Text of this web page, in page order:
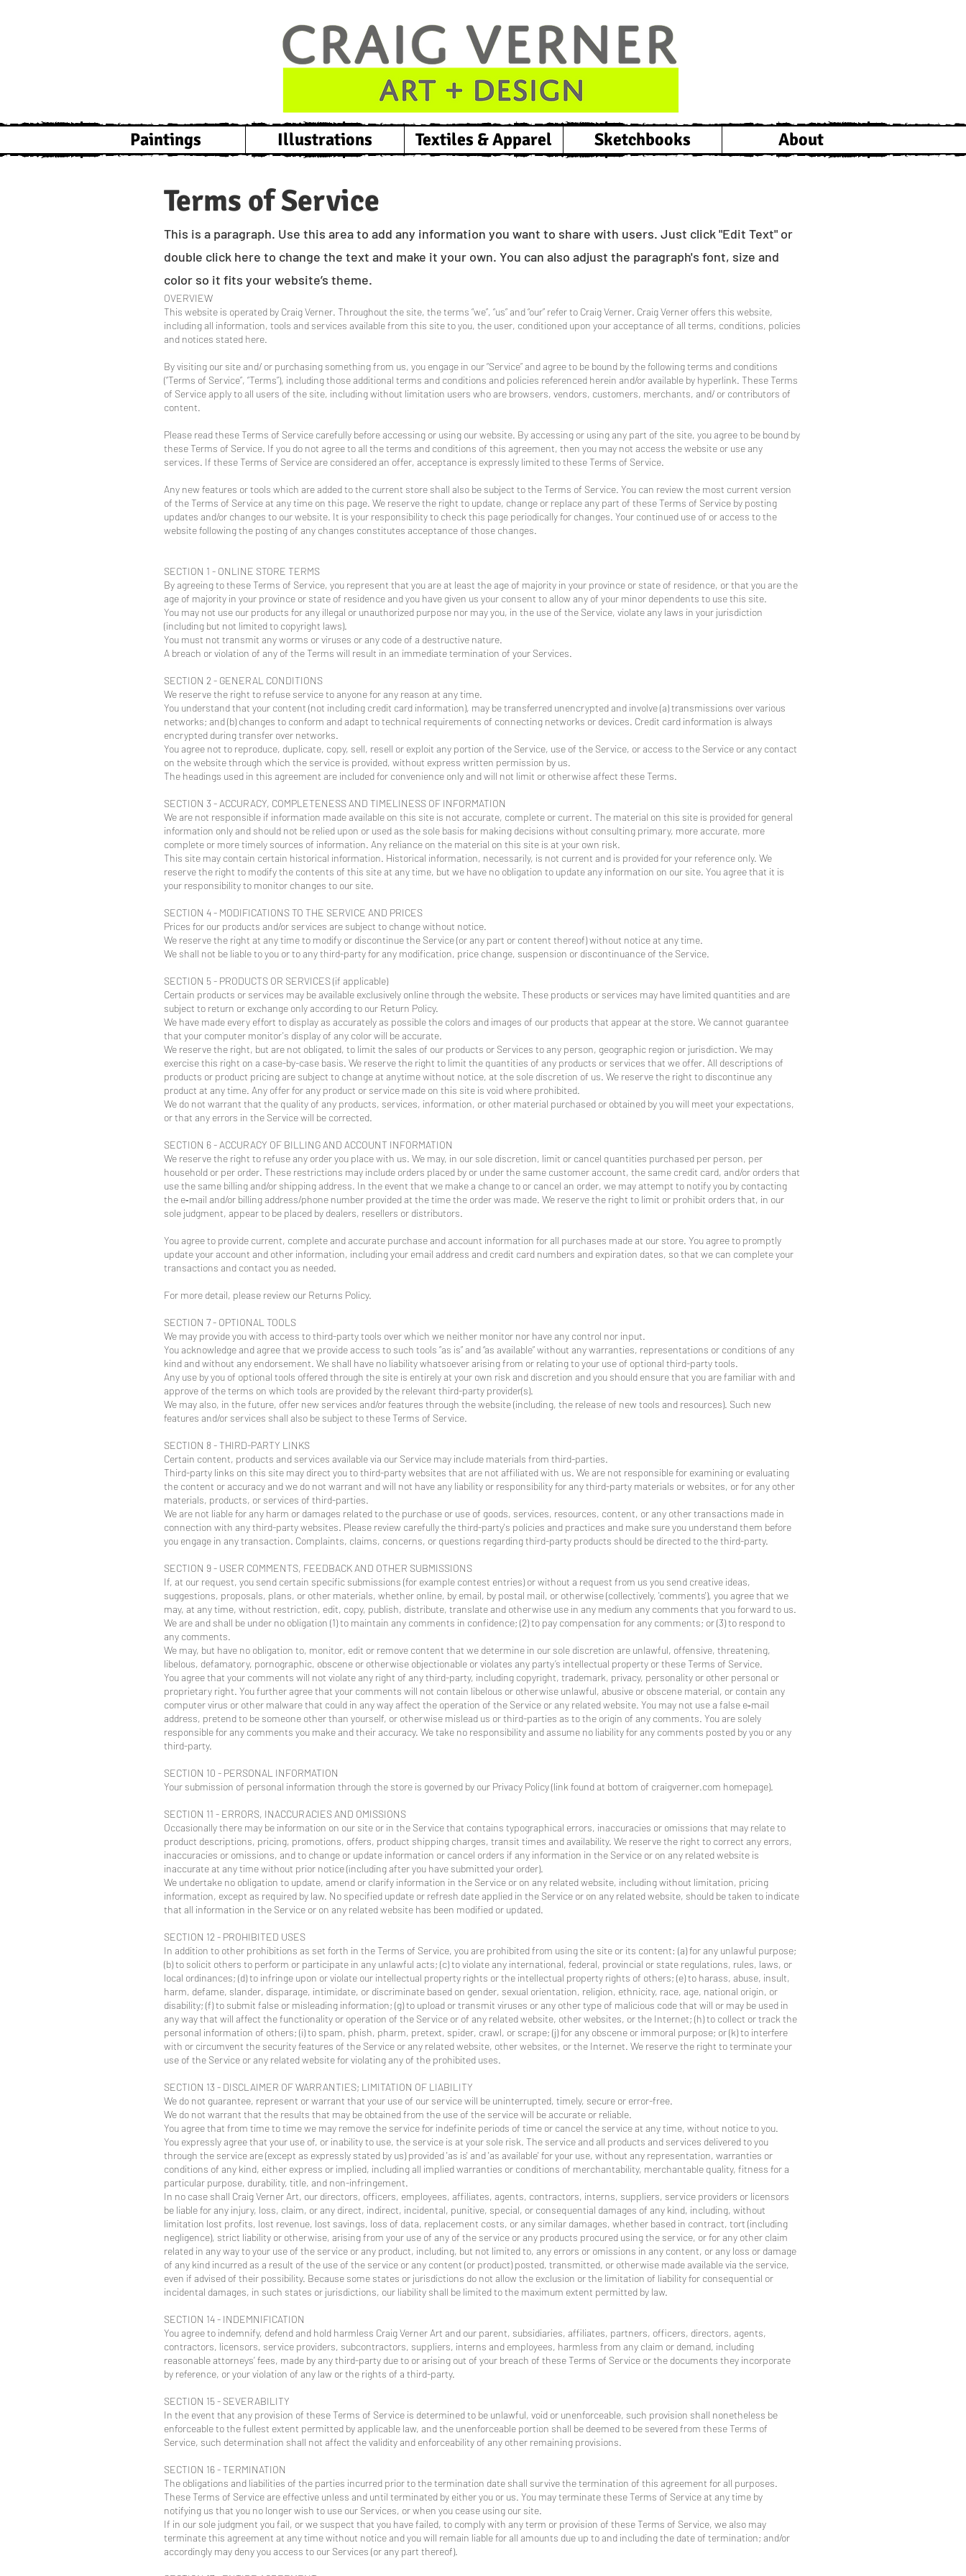
Paintings Illustrations Textiles & Apparel Sketchbooks About
This is a paragraph. Use this area to add any information you want to share with users. Just click "Edit Text" or
double click here to change the text and make it your own. You can also adjust the paragraph's font, size and
color so it fits your website’s theme.
OVERVIEW
This website is operated by Craig Verner. Throughout the site, the terms “we”, “us” and “our” refer to Craig Verner. Craig Verner offers this website,
including all information, tools and services available from this site to you, the user, conditioned upon your acceptance of all terms, conditions, policies
and notices stated here.
By visiting our site and/ or purchasing something from us, you engage in our “Service” and agree to be bound by the following terms and conditions
(“Terms of Service”, “Terms”), including those additional terms and conditions and policies referenced herein and/or available by hyperlink. These Terms
of Service apply to all users of the site, including without limitation users who are browsers, vendors, customers, merchants, and/ or contributors of
content.
Please read these Terms of Service carefully before accessing or using our website. By accessing or using any part of the site, you agree to be bound by
these Terms of Service. If you do not agree to all the terms and conditions of this agreement, then you may not access the website or use any
services. If these Terms of Service are considered an offer, acceptance is expressly limited to these Terms of Service.
Any new features or tools which are added to the current store shall also be subject to the Terms of Service. You can review the most current version
of the Terms of Service at any time on this page. We reserve the right to update, change or replace any part of these Terms of Service by posting
updates and/or changes to our website. It is your responsibility to check this page periodically for changes. Your continued use of or access to the
website following the posting of any changes constitutes acceptance of those changes.
SECTION 1 - ONLINE STORE TERMS
By agreeing to these Terms of Service, you represent that you are at least the age of majority in your province or state of residence, or that you are the
age of majority in your province or state of residence and you have given us your consent to allow any of your minor dependents to use this site.
You may not use our products for any illegal or unauthorized purpose nor may you, in the use of the Service, violate any laws in your jurisdiction
(including but not limited to copyright laws).
You must not transmit any worms or viruses or any code of a destructive nature.
A breach or violation of any of the Terms will result in an immediate termination of your Services.
SECTION 2 - GENERAL CONDITIONS
We reserve the right to refuse service to anyone for any reason at any time.
You understand that your content (not including credit card information), may be transferred unencrypted and involve (a) transmissions over various
networks; and (b) changes to conform and adapt to technical requirements of connecting networks or devices. Credit card information is always
encrypted during transfer over networks.
You agree not to reproduce, duplicate, copy, sell, resell or exploit any portion of the Service, use of the Service, or access to the Service or any contact
on the website through which the service is provided, without express written permission by us.
The headings used in this agreement are included for convenience only and will not limit or otherwise affect these Terms.
SECTION 3 - ACCURACY, COMPLETENESS AND TIMELINESS OF INFORMATION
We are not responsible if information made available on this site is not accurate, complete or current. The material on this site is provided for general
information only and should not be relied upon or used as the sole basis for making decisions without consulting primary, more accurate, more
complete or more timely sources of information. Any reliance on the material on this site is at your own risk.
This site may contain certain historical information. Historical information, necessarily, is not current and is provided for your reference only. We
reserve the right to modify the contents of this site at any time, but we have no obligation to update any information on our site. You agree that it is
your responsibility to monitor changes to our site.
SECTION 4 - MODIFICATIONS TO THE SERVICE AND PRICES
Prices for our products and/or services are subject to change without notice.
We reserve the right at any time to modify or discontinue the Service (or any part or content thereof) without notice at any time.
We shall not be liable to you or to any third-party for any modification, price change, suspension or discontinuance of the Service.
SECTION 5 - PRODUCTS OR SERVICES (if applicable)
Certain products or services may be available exclusively online through the website. These products or services may have limited quantities and are
subject to return or exchange only according to our Return Policy.
We have made every effort to display as accurately as possible the colors and images of our products that appear at the store. We cannot guarantee
that your computer monitor's display of any color will be accurate.
We reserve the right, but are not obligated, to limit the sales of our products or Services to any person, geographic region or jurisdiction. We may
exercise this right on a case-by-case basis. We reserve the right to limit the quantities of any products or services that we offer. All descriptions of
products or product pricing are subject to change at anytime without notice, at the sole discretion of us. We reserve the right to discontinue any
product at any time. Any offer for any product or service made on this site is void where prohibited.
We do not warrant that the quality of any products, services, information, or other material purchased or obtained by you will meet your expectations,
or that any errors in the Service will be corrected.
SECTION 6 - ACCURACY OF BILLING AND ACCOUNT INFORMATION
We reserve the right to refuse any order you place with us. We may, in our sole discretion, limit or cancel quantities purchased per person, per
household or per order. These restrictions may include orders placed by or under the same customer account, the same credit card, and/or orders that
use the same billing and/or shipping address. In the event that we make a change to or cancel an order, we may attempt to notify you by contacting
the e‑mail and/or billing address/phone number provided at the time the order was made. We reserve the right to limit or prohibit orders that, in our
sole judgment, appear to be placed by dealers, resellers or distributors.
You agree to provide current, complete and accurate purchase and account information for all purchases made at our store. You agree to promptly
update your account and other information, including your email address and credit card numbers and expiration dates, so that we can complete your
transactions and contact you as needed.
For more detail, please review our Returns Policy.
SECTION 7 - OPTIONAL TOOLS
We may provide you with access to third-party tools over which we neither monitor nor have any control nor input.
You acknowledge and agree that we provide access to such tools ”as is” and “as available” without any warranties, representations or conditions of any
kind and without any endorsement. We shall have no liability whatsoever arising from or relating to your use of optional third-party tools.
Any use by you of optional tools offered through the site is entirely at your own risk and discretion and you should ensure that you are familiar with and
approve of the terms on which tools are provided by the relevant third-party provider(s).
We may also, in the future, offer new services and/or features through the website (including, the release of new tools and resources). Such new
features and/or services shall also be subject to these Terms of Service.
SECTION 8 - THIRD-PARTY LINKS
Certain content, products and services available via our Service may include materials from third-parties.
Third-party links on this site may direct you to third-party websites that are not affiliated with us. We are not responsible for examining or evaluating
the content or accuracy and we do not warrant and will not have any liability or responsibility for any third-party materials or websites, or for any other
materials, products, or services of third-parties.
We are not liable for any harm or damages related to the purchase or use of goods, services, resources, content, or any other transactions made in
connection with any third-party websites. Please review carefully the third-party's policies and practices and make sure you understand them before
you engage in any transaction. Complaints, claims, concerns, or questions regarding third-party products should be directed to the third-party.
SECTION 9 - USER COMMENTS, FEEDBACK AND OTHER SUBMISSIONS
If, at our request, you send certain specific submissions (for example contest entries) or without a request from us you send creative ideas,
suggestions, proposals, plans, or other materials, whether online, by email, by postal mail, or otherwise (collectively, 'comments'), you agree that we
may, at any time, without restriction, edit, copy, publish, distribute, translate and otherwise use in any medium any comments that you forward to us.
We are and shall be under no obligation (1) to maintain any comments in confidence; (2) to pay compensation for any comments; or (3) to respond to
any comments.
We may, but have no obligation to, monitor, edit or remove content that we determine in our sole discretion are unlawful, offensive, threatening,
libelous, defamatory, pornographic, obscene or otherwise objectionable or violates any party’s intellectual property or these Terms of Service.
You agree that your comments will not violate any right of any third-party, including copyright, trademark, privacy, personality or other personal or
proprietary right. You further agree that your comments will not contain libelous or otherwise unlawful, abusive or obscene material, or contain any
computer virus or other malware that could in any way affect the operation of the Service or any related website. You may not use a false e‑mail
address, pretend to be someone other than yourself, or otherwise mislead us or third-parties as to the origin of any comments. You are solely
responsible for any comments you make and their accuracy. We take no responsibility and assume no liability for any comments posted by you or any
third-party.
SECTION 10 - PERSONAL INFORMATION
Your submission of personal information through the store is governed by our Privacy Policy (link found at bottom of craigverner.com homepage).
SECTION 11 - ERRORS, INACCURACIES AND OMISSIONS
Occasionally there may be information on our site or in the Service that contains typographical errors, inaccuracies or omissions that may relate to
product descriptions, pricing, promotions, offers, product shipping charges, transit times and availability. We reserve the right to correct any errors,
inaccuracies or omissions, and to change or update information or cancel orders if any information in the Service or on any related website is
inaccurate at any time without prior notice (including after you have submitted your order).
We undertake no obligation to update, amend or clarify information in the Service or on any related website, including without limitation, pricing
information, except as required by law. No specified update or refresh date applied in the Service or on any related website, should be taken to indicate
that all information in the Service or on any related website has been modified or updated.
SECTION 12 - PROHIBITED USES
In addition to other prohibitions as set forth in the Terms of Service, you are prohibited from using the site or its content: (a) for any unlawful purpose;
(b) to solicit others to perform or participate in any unlawful acts; (c) to violate any international, federal, provincial or state regulations, rules, laws, or
local ordinances; (d) to infringe upon or violate our intellectual property rights or the intellectual property rights of others; (e) to harass, abuse, insult,
harm, defame, slander, disparage, intimidate, or discriminate based on gender, sexual orientation, religion, ethnicity, race, age, national origin, or
disability; (f) to submit false or misleading information; (g) to upload or transmit viruses or any other type of malicious code that will or may be used in
any way that will affect the functionality or operation of the Service or of any related website, other websites, or the Internet; (h) to collect or track the
personal information of others; (i) to spam, phish, pharm, pretext, spider, crawl, or scrape; (j) for any obscene or immoral purpose; or (k) to interfere
with or circumvent the security features of the Service or any related website, other websites, or the Internet. We reserve the right to terminate your
use of the Service or any related website for violating any of the prohibited uses.
SECTION 13 - DISCLAIMER OF WARRANTIES; LIMITATION OF LIABILITY
We do not guarantee, represent or warrant that your use of our service will be uninterrupted, timely, secure or error-free.
We do not warrant that the results that may be obtained from the use of the service will be accurate or reliable.
You agree that from time to time we may remove the service for indefinite periods of time or cancel the service at any time, without notice to you.
You expressly agree that your use of, or inability to use, the service is at your sole risk. The service and all products and services delivered to you
through the service are (except as expressly stated by us) provided 'as is' and 'as available' for your use, without any representation, warranties or
conditions of any kind, either express or implied, including all implied warranties or conditions of merchantability, merchantable quality, fitness for a
particular purpose, durability, title, and non-infringement.
In no case shall Craig Verner Art, our directors, officers, employees, affiliates, agents, contractors, interns, suppliers, service providers or licensors
be liable for any injury, loss, claim, or any direct, indirect, incidental, punitive, special, or consequential damages of any kind, including, without
limitation lost profits, lost revenue, lost savings, loss of data, replacement costs, or any similar damages, whether based in contract, tort (including
negligence), strict liability or otherwise, arising from your use of any of the service or any products procured using the service, or for any other claim
related in any way to your use of the service or any product, including, but not limited to, any errors or omissions in any content, or any loss or damage
of any kind incurred as a result of the use of the service or any content (or product) posted, transmitted, or otherwise made available via the service,
even if advised of their possibility. Because some states or jurisdictions do not allow the exclusion or the limitation of liability for consequential or
incidental damages, in such states or jurisdictions, our liability shall be limited to the maximum extent permitted by law.
SECTION 14 - INDEMNIFICATION
You agree to indemnify, defend and hold harmless Craig Verner Art and our parent, subsidiaries, affiliates, partners, officers, directors, agents,
contractors, licensors, service providers, subcontractors, suppliers, interns and employees, harmless from any claim or demand, including
reasonable attorneys’ fees, made by any third-party due to or arising out of your breach of these Terms of Service or the documents they incorporate
by reference, or your violation of any law or the rights of a third-party.
SECTION 15 - SEVERABILITY
In the event that any provision of these Terms of Service is determined to be unlawful, void or unenforceable, such provision shall nonetheless be
enforceable to the fullest extent permitted by applicable law, and the unenforceable portion shall be deemed to be severed from these Terms of
Service, such determination shall not affect the validity and enforceability of any other remaining provisions.
SECTION 16 - TERMINATION
The obligations and liabilities of the parties incurred prior to the termination date shall survive the termination of this agreement for all purposes.
These Terms of Service are effective unless and until terminated by either you or us. You may terminate these Terms of Service at any time by
notifying us that you no longer wish to use our Services, or when you cease using our site.
If in our sole judgment you fail, or we suspect that you have failed, to comply with any term or provision of these Terms of Service, we also may
terminate this agreement at any time without notice and you will remain liable for all amounts due up to and including the date of termination; and/or
accordingly may deny you access to our Services (or any part thereof).
Terms of Service